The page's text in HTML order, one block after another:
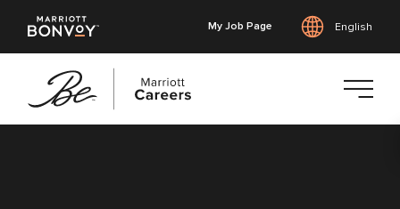
My Job Page English